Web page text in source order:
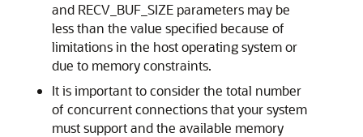
and RECV_BUF_SIZE parameters may be
less than the value specified because of
limitations in the host operating system or
due to memory constraints.
It is important to consider the total number
of concurrent connections that your system
must support and the available memory